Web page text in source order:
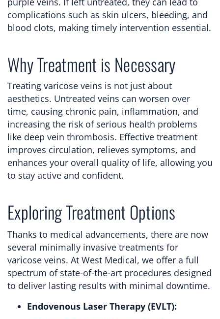
complications such as skin ulcers, bleeding, and
blood clots, making timely intervention essential.
Why Treatment is Necessary
Treating varicose veins is not just about
aesthetics. Untreated veins can worsen over
time, causing chronic pain, inflammation, and
increasing the risk of serious health problems
like deep vein thrombosis. Effective treatment
improves circulation, relieves symptoms, and
enhances your overall quality of life, allowing you
to stay active and confident.
Exploring Treatment Options
Thanks to medical advancements, there are now
several minimally invasive treatments for
varicose veins. At West Medical, we offer a full
spectrum of state-of-the-art procedures designed
to deliver lasting results with minimal downtime.
Endovenous Laser Therapy (EVLT):